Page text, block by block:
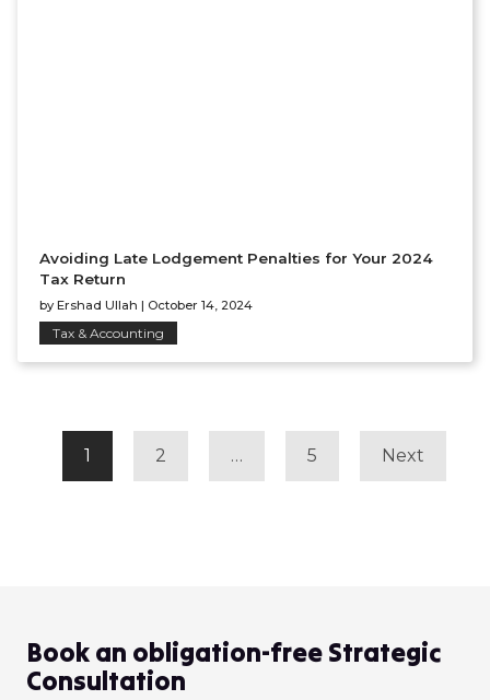
Avoiding Late Lodgement Penalties for Your 2024
Tax Return
by Ershad Ullah | October 14, 2024
Tax & Accounting
NAVIGATION
1 2 … 5 Next
Book an obligation-free Strategic
Consultation